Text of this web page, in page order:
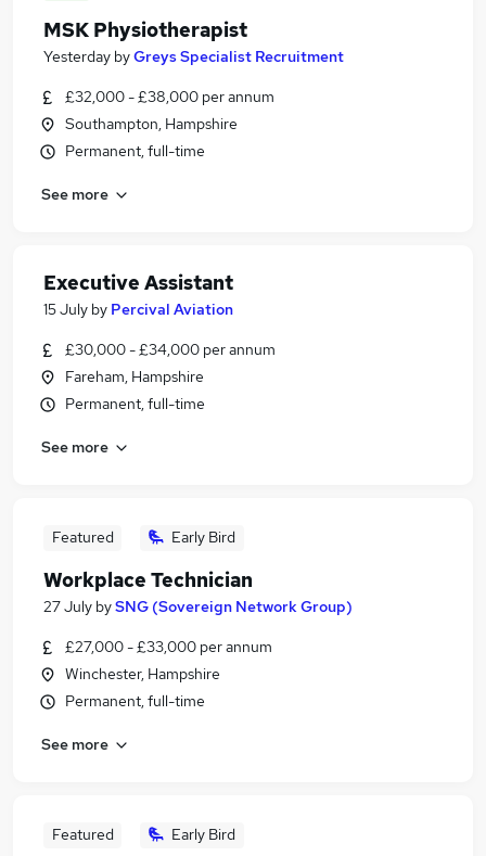
MSK Physiotherapist
Yesterday byGreys Specialist Recruitment
£32,000 - £38,000 per annum
Southampton, Hampshire
Permanent, full-time
See more
Executive Assistant
15 July by Percival Aviation
£30,000 - £34,000 per annum
Fareham, Hampshire
Permanent, full-time
See more
Featured Early Bird
Workplace Technician
27 July bySNG (Sovereign Network Group)
£27,000 - £33,000 per annum
Winchester, Hampshire
Permanent, full-time
See more
Featured Early Bird